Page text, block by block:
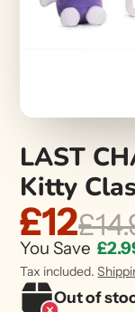
LAST
Kitty
£12
You Save
Tax included.
Out of